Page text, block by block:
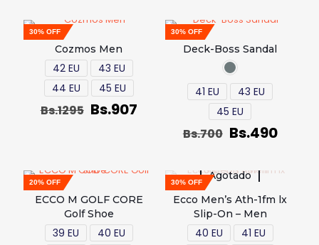
30% OFF
Cozmos Men
42 EU
43 EU
44 EU
45 EU
Bs.1295 Bs.907
30% OFF
Deck-Boss Sandal
41 EU
43 EU
45 EU
Bs.700 Bs.490
20% OFF
ECCO M GOLF CORE
Golf Shoe
39 EU
40 EU
Agotado
30% OFF
Ecco Men’s Ath-1fm lx
Slip-On – Men
40 EU
41 EU